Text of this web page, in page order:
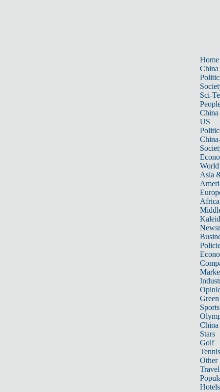
Home
China
Sci-
China
US
World
Asia
Africa
Sports
China
Stars
Golf
Tennis
Other
Travel
Hotels